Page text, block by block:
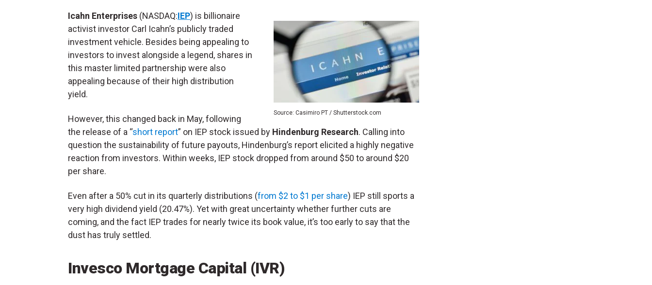
Source: Casimiro PT / Shutterstock.com
Icahn Enterprises (NASDAQ:IEP) is billionaire
activist investor Carl Icahn’s publicly traded
investment vehicle. Besides being appealing to
investors to invest alongside a legend, shares in
this master limited partnership were also
appealing because of their high distribution
yield.
However, this changed back in May, following
the release of a “short report” on IEP stock issued by Hindenburg Research. Calling into
question the sustainability of future payouts, Hindenburg’s report elicited a highly negative
reaction from investors. Within weeks, IEP stock dropped from around $50 to around $20
per share.
Even after a 50% cut in its quarterly distributions (from $2 to $1 per share) IEP still sports a
very high dividend yield (20.47%). Yet with great uncertainty whether further cuts are
coming, and the fact IEP trades for nearly twice its book value, it’s too early to say that the
dust has truly settled.
Invesco Mortgage Capital (IVR)